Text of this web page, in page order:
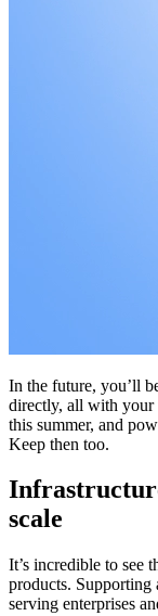
In the future, you’ll
directly, all with your
this summer, and
Keep then too.
scale
It’s incredible to see
products. Supporting
serving enterprises